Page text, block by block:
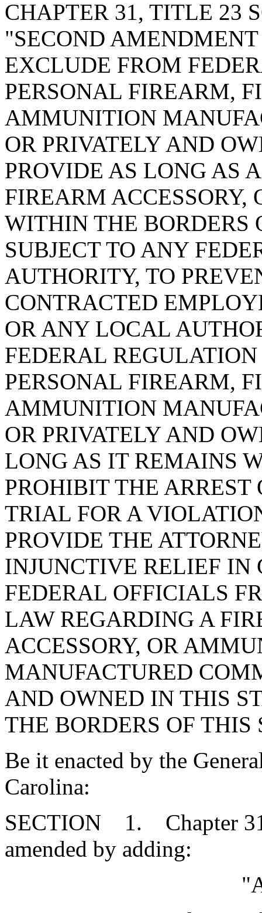
CHAPTER 31, TITLE 23
"SECOND
EXCLUDE FROM
PERSONAL FIREARM,
AMMUNITION
OR PRIVATELY AND
PROVIDE AS LONG AS
FIREARM
WITHIN THE BORDERS
SUBJECT TO ANY
AUTHORITY, TO
CONTRACTED
OR ANY LOCAL
FEDERAL
PERSONAL FIREARM,
AMMUNITION
OR PRIVATELY AND
LONG AS IT REMAINS
PROHIBIT THE ARREST
TRIAL FOR A
PROVIDE THE
INJUNCTIVE RELIEF IN
FEDERAL OFFICIALS
LAW REGARDING A
ACCESSORY, OR
MANUFACTURED
AND OWNED IN THIS
THE BORDERS OF THIS
Be it enacted by the
Carolina:
SECTION 1. Chapter
amended by adding: